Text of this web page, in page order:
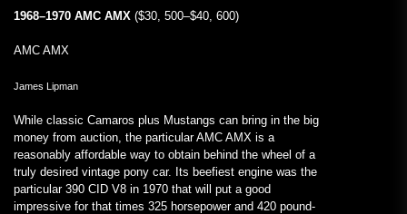
1968–1970 AMC AMX ($30, 500–$40, 600)
AMC AMX
James Lipman
While classic Camaros plus Mustangs can bring in the big
money from auction, the particular AMC AMX is a
reasonably affordable way to obtain behind the wheel of a
truly desired vintage pony car. Its beefiest engine was the
particular 390 CID V8 in 1970 that will put a good
impressive for that times 325 horsepower and 420 pound-